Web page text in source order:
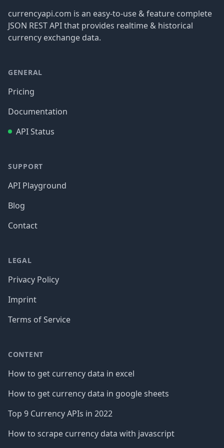
currencyapi.com is an easy-to-use & feature complete
JSON REST API that provides realtime & historical
currency exchange data.
GENERAL
Pricing
Documentation
API Status
SUPPORT
API Playground
Blog
Contact
LEGAL
Privacy Policy
Imprint
Terms of Service
CONTENT
How to get currency data in excel
How to get currency data in google sheets
Top 9 Currency APIs in 2022
How to scrape currency data with javascript